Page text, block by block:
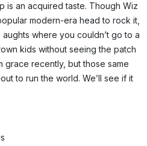
is an acquired taste. Though Wiz
modern-era head to rock it,
where you couldn’t go to a
kids without seeing the patch
grace recently, but those same
to run the world. We’ll see if it